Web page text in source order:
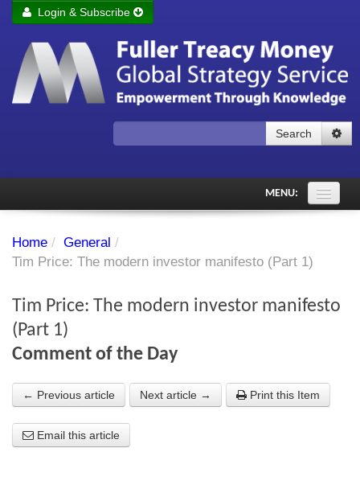
Remember me Login
Forgot your password?
Login & Subscribe
Search
MENU:
Subscriber's audio
Investment Themes
Chart library
About Us
About the Strategists
Home / General /
Tim Price: The modern investor manifesto (Part 1)
Tim Price: The modern investor manifesto
(Part 1)
Comment of the Day
← Previous article Next article → Print this Item
Email this article